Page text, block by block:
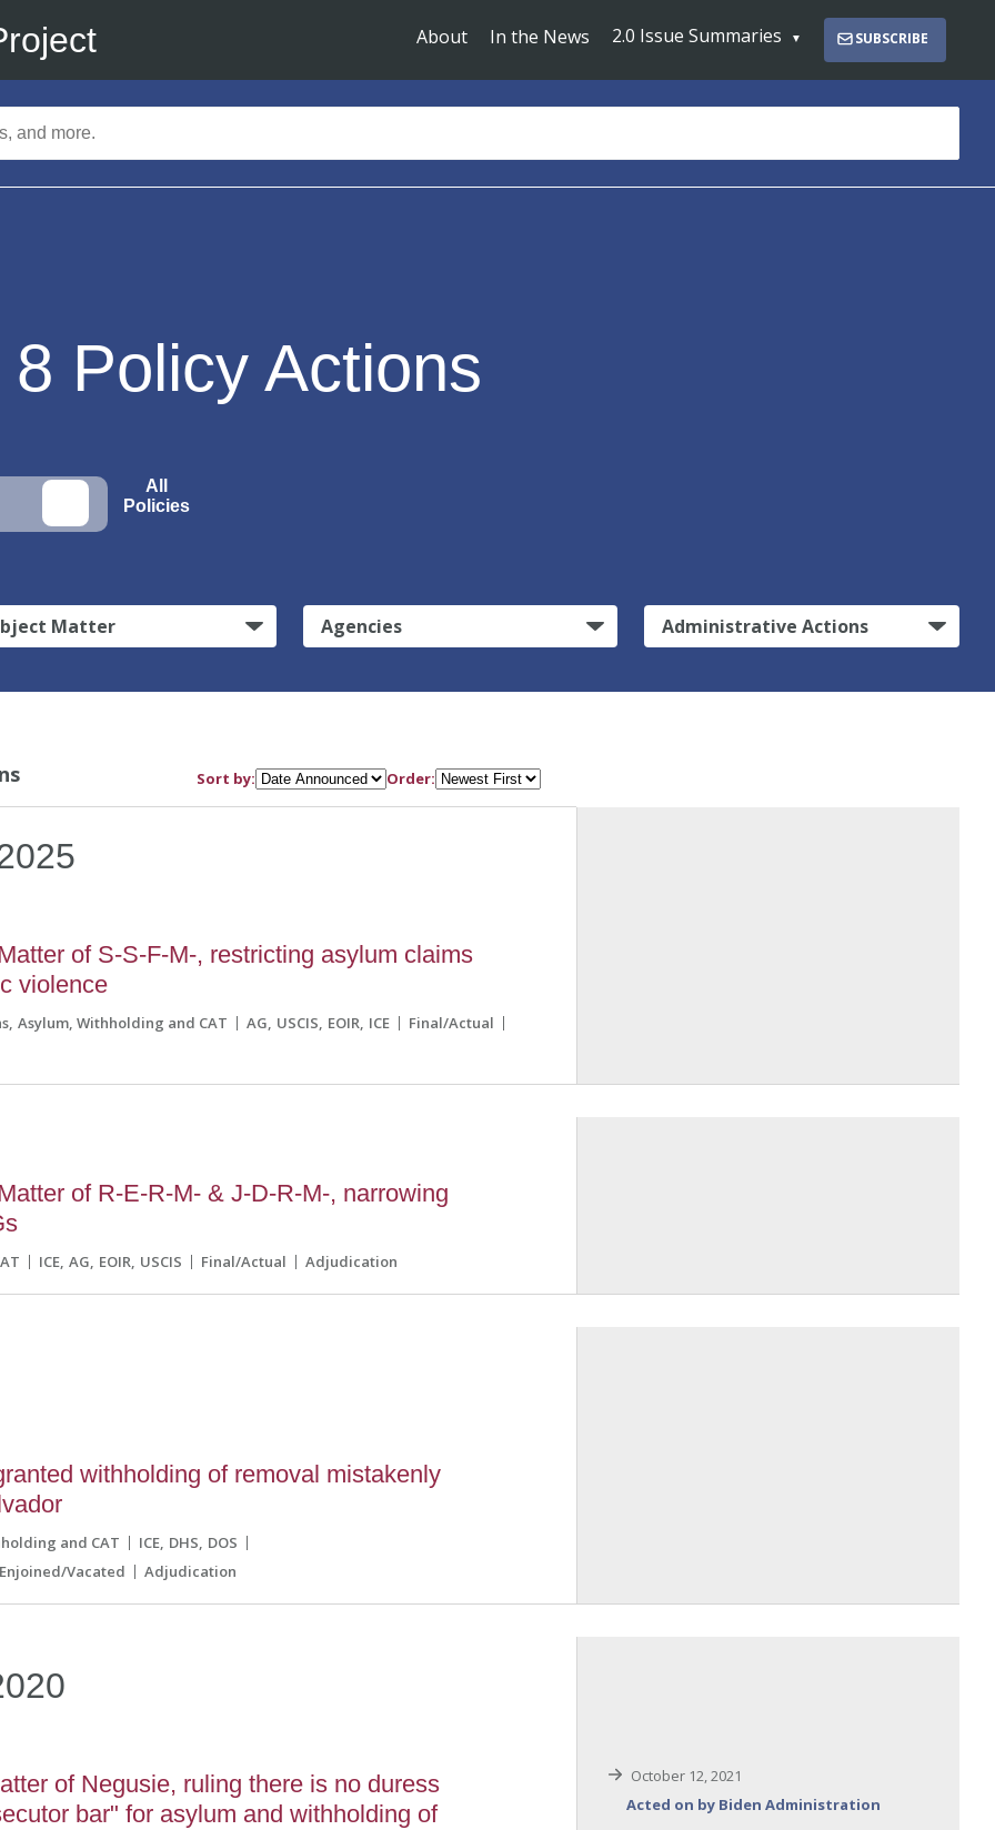
About In the News 2.0 Issue Summaries SUBSCRIBE
8 Policy Actions
All
Policies
Matter Agencies Administrative Actions
Sort by: Order:
of S-S-F-M-, restricting asylum claims
violence
Asylum, Withholding and CAT AG USCIS EOIR ICE
Final/Actual
of R-E-R-M- & J-D-R-M-, narrowing
ICE AG EOIR USCIS Final/Actual Adjudication
withholding of removal mistakenly
and CAT ICE DHS DOS
Enjoined/Vacated Adjudication
of Negusie, ruling there is no duress
bar" for asylum and withholding of
October 12, 2021
Acted on by Biden Administration